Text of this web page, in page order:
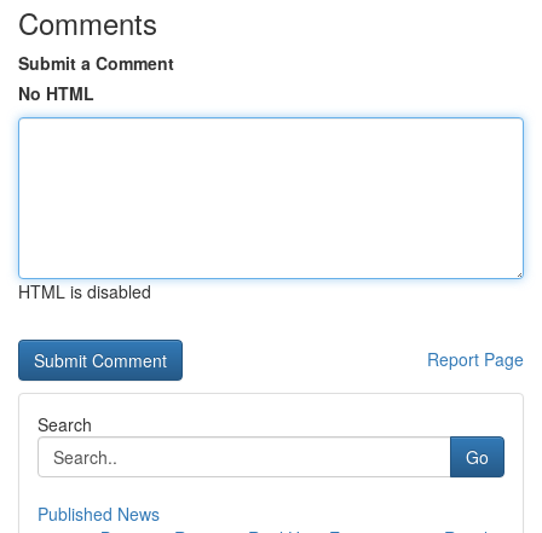
Comments
Submit a Comment
No HTML
HTML is disabled
Report Page
Search
Go
Published News